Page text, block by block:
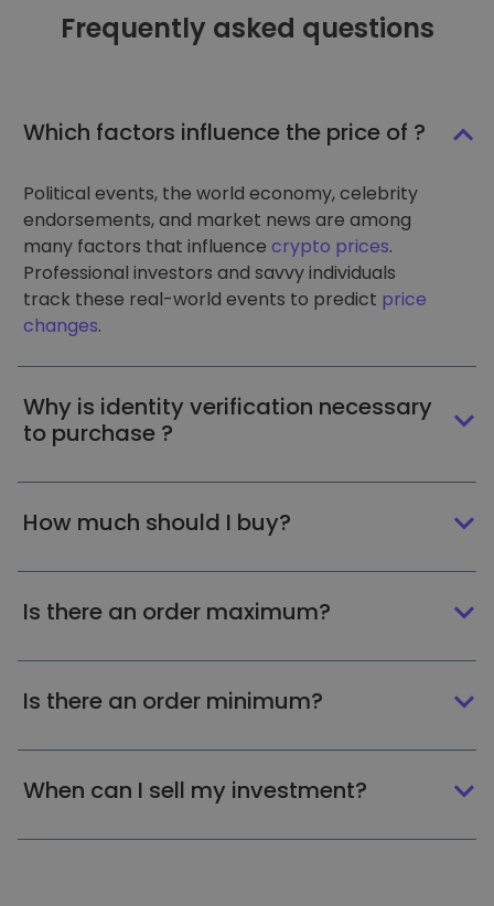
Frequently asked questions
Which factors influence the price of ?
Political events, the world economy, celebrity
endorsements, and market news are among
many factors that influence crypto prices.
Professional investors and savvy individuals
track these real-world events to predict price
changes.
Why is identity verification necessary
to purchase ?
How much should I buy?
Is there an order maximum?
Is there an order minimum?
When can I sell my investment?